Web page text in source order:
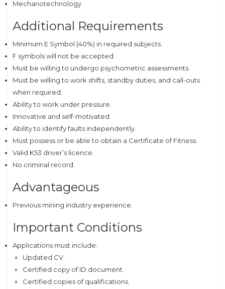
Mechanotechnology
Additional Requirements
Minimum E Symbol (40%) in required subjects.
F symbols will not be accepted.
Must be willing to undergo psychometric assessments.
Must be willing to work shifts, standby duties, and call-outs
when required.
Ability to work under pressure.
Innovative and self-motivated.
Ability to identify faults independently.
Must possess or be able to obtain a Certificate of Fitness.
Valid K53 driver’s licence.
No criminal record.
Advantageous
Previous mining industry experience.
Important Conditions
Applications must include:
Updated CV.
Certified copy of ID document.
Certified copies of qualifications.